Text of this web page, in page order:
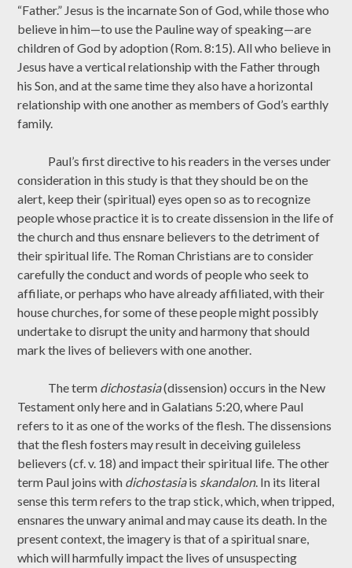
“Father.” Jesus is the incarnate Son of God, while those who
believe in him—to use the Pauline way of speaking—are
children of God by adoption (Rom. 8:15). All who believe in
Jesus have a vertical relationship with the Father through
his Son, and at the same time they also have a horizontal
relationship with one another as members of God’s earthly
family.
Paul’s first directive to his readers in the verses under
consideration in this study is that they should be on the
alert, keep their (spiritual) eyes open so as to recognize
people whose practice it is to create dissension in the life of
the church and thus ensnare believers to the detriment of
their spiritual life. The Roman Christians are to consider
carefully the conduct and words of people who seek to
affiliate, or perhaps who have already affiliated, with their
house churches, for some of these people might possibly
undertake to disrupt the unity and harmony that should
mark the lives of believers with one another.
The term dichostasia(dissension) occurs in the New
Testament only here and in Galatians 5:20, where Paul
refers to it as one of the works of the flesh. The dissensions
that the flesh fosters may result in deceiving guileless
believers (cf. v. 18) and impact their spiritual life. The other
term Paul joins with dichostasiais skandalon. In its literal
sense this term refers to the trap stick, which, when tripped,
ensnares the unwary animal and may cause its death. In the
present context, the imagery is that of a spiritual snare,
which will harmfully impact the lives of unsuspecting